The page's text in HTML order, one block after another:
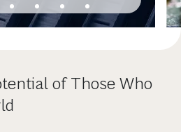
of Those Who